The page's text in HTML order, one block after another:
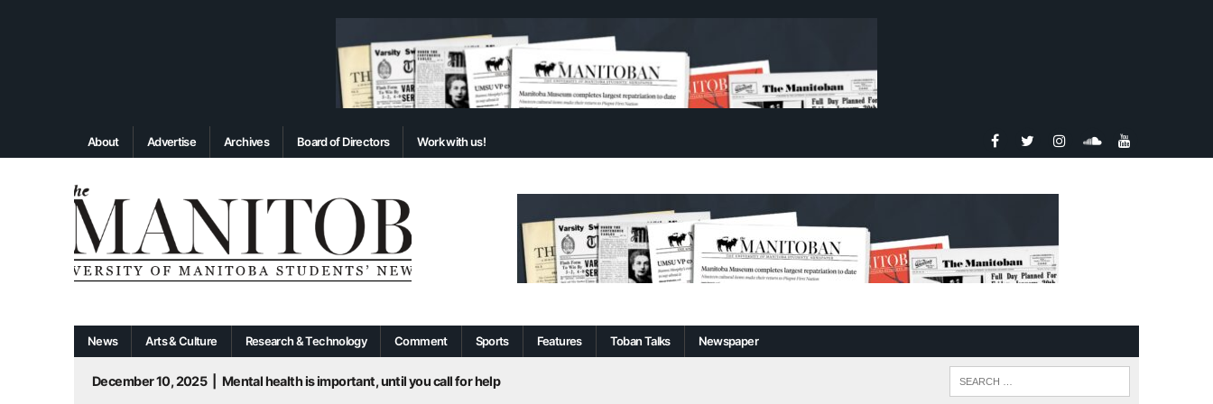
About Advertise Archives Board of Directors Work with us!
News Arts & Culture Research & Technology Comment Sports Features Toban Talks Newspaper
December 10, 2025
Mental health is important, until you call for help